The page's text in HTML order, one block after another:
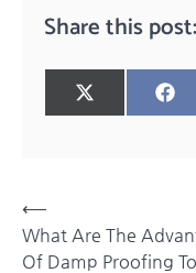
Share this post:
Share
on
X
(Twitter) on
Post
navigation
⟵
What Are The
Of Damp Proofing